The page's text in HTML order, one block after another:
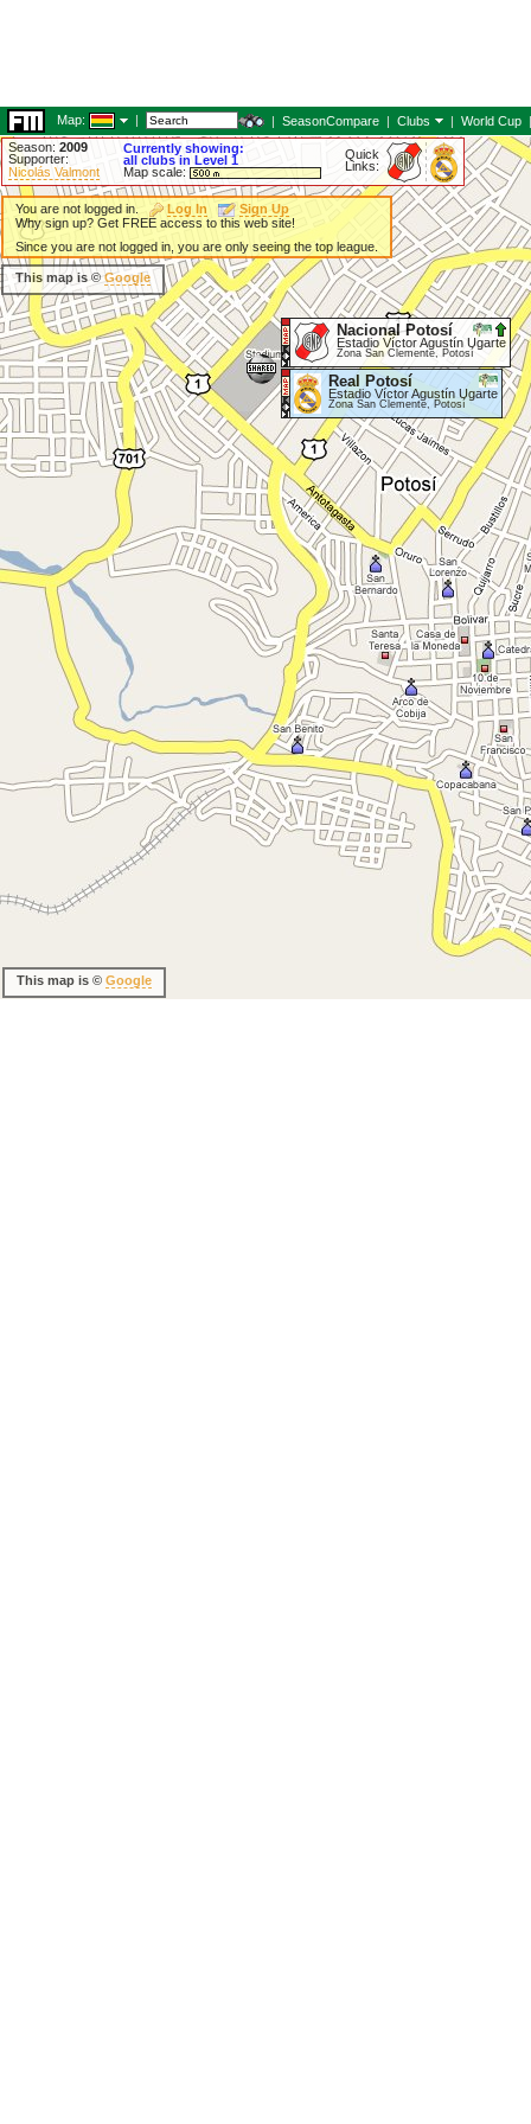
Map: | | SeasonCompare | Clubs | World Cup |
Season: 2009
Supporter:
Nicolás Valmont
Currently showing:
all clubs in Level 1
Map scale:
Quick
Links:
Nacional Potosí
Estadio Víctor Agustín Ugarte
Zona San Clemente, Potosí
Real Potosí
Estadio Víctor Agustín Ugarte
Zona San Clemente, Potosí
You are not logged in. Log In
Sign Up
Why sign up? Get FREE access to this web site!
Since you are not logged in, you are only seeing the top league.
This map is ©Google
This map is © Google